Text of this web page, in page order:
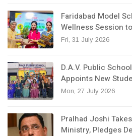
Faridabad Model
Wellness Session
Fri, 31 July 2026
D.A.V. Public
Appoints New
Mon, 27 July 2026
Pralhad Joshi
Ministry, Pledges